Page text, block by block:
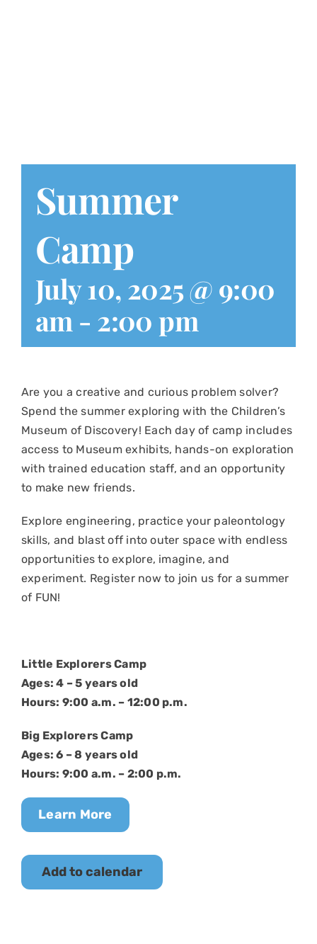
Summer
Camp
July 10, 2025 @ 9:00
am - 2:00 pm
Are you a creative and curious problem solver?
Spend the summer exploring with the Children’s
Museum of Discovery! Each day of camp includes
access to Museum exhibits, hands-on exploration
with trained education staff, and an opportunity
to make new friends.
Explore engineering, practice your paleontology
skills, and blast off into outer space with endless
opportunities to explore, imagine, and
experiment. Register now to join us for a summer
of FUN!
Little Explorers Camp
Ages: 4 – 5 years old
Hours: 9:00 a.m. – 12:00 p.m.
Big Explorers Camp
Ages: 6 – 8 years old
Hours: 9:00 a.m. – 2:00 p.m.
Learn More
Add to calendar